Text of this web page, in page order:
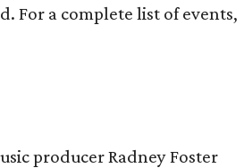
For a complete list of events,
producer Radney Foster